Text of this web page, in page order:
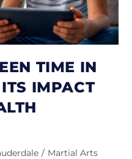
TIME IN
IMPACT
/ Martial Arts